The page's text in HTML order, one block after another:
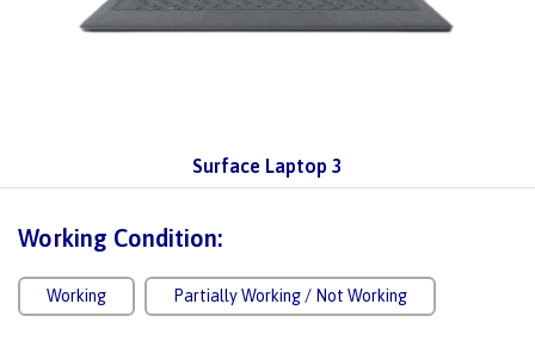
Surface Laptop 3
Working Condition:
Working Partially Working / Not Working